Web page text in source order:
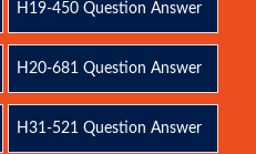
H19-450 Question Answer
H20-681 Question Answer
H31-521 Question Answer